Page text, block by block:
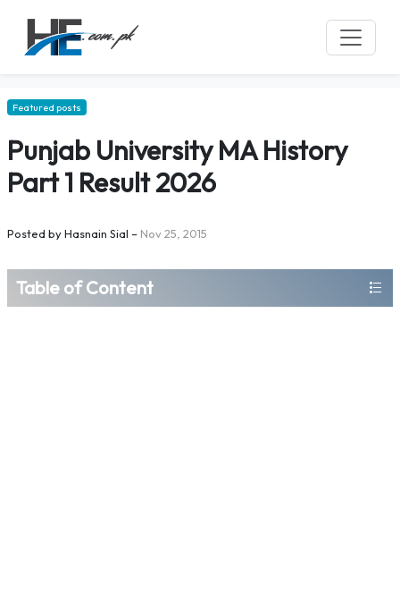
Featured posts
Punjab University MA History
Part 1 Result 2026
Posted byHasnain Sial – Nov 25, 2015
Table of Content